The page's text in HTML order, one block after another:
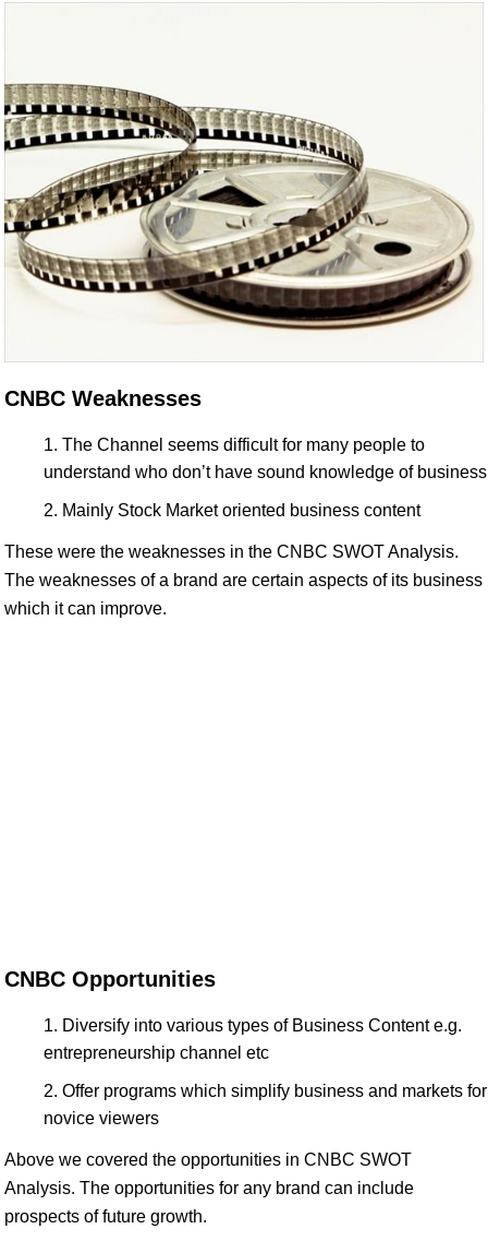
CNBC Weaknesses
The Channel seems difficult for many people to
understand who don’t have sound knowledge of business
Mainly Stock Market oriented business content
These were the weaknesses in the CNBC SWOT Analysis.
The weaknesses of a brand are certain aspects of its business
which it can improve.
CNBC Opportunities
Diversify into various types of Business Content e.g.
entrepreneurship channel etc
Offer programs which simplify business and markets for
novice viewers
Above we covered the opportunities in CNBC SWOT
Analysis. The opportunities for any brand can include
prospects of future growth.